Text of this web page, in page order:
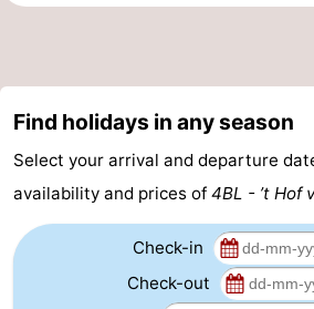
Hague
Rotterdam
-
Rockanje
Zeeland
Schouwen-
Duiveland
-
Brouwershaven
Find holidays in any season
Select your arrival and departure
availability and prices of 4BL - ’t Hof
Check-in
Check-out